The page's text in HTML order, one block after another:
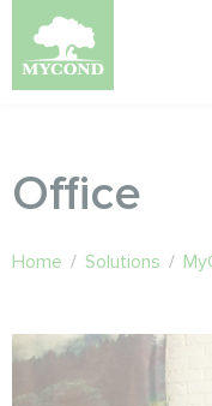
Office
Home / Solutions /